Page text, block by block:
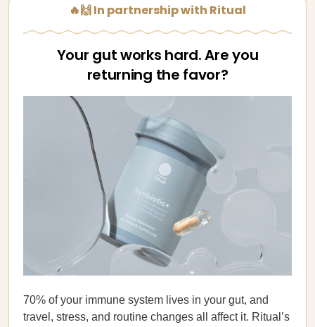
🔥🙌 In partnership with Ritual
Your gut works hard. Are you
returning the favor?
70% of your immune system lives in your gut, and
travel, stress, and routine changes all affect it. Ritual’s